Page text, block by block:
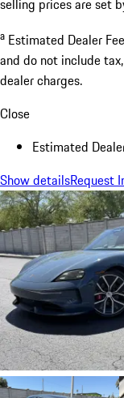
a Estimated Dealer
and do not include
dealer charges.
Close
Estimated
Show detailsRequest